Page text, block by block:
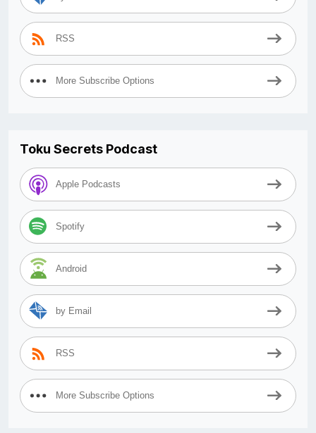
RSS
More Subscribe Options
Toku Secrets Podcast
Apple Podcasts
Spotify
Android
by Email
RSS
More Subscribe Options